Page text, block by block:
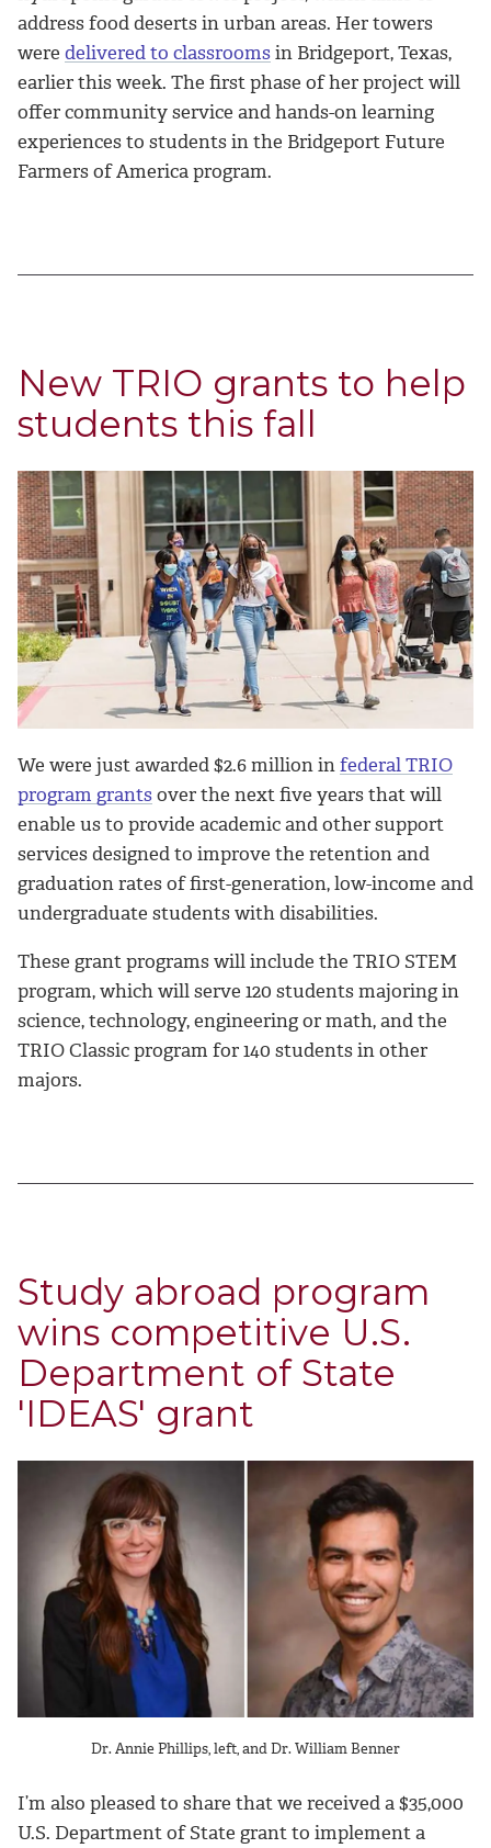
address food deserts in urban areas. Her towers
were delivered to classroomsin Bridgeport, Texas,
earlier this week. The first phase of her project will
offer community service and hands-on learning
experiences to students in the Bridgeport Future
Farmers of America program.
New TRIO grants to help
students this fall
We were just awarded $2.6 million infederal TRIO
program grantsover the next five years that will
enable us to provide academic and other support
services designed to improve the retention and
graduation rates of first-generation, low-income and
undergraduate students with disabilities.
These grant programs will include the TRIO STEM
program, which will serve 120 students majoring in
science, technology, engineering or math, and the
TRIO Classic program for 140 students in other
majors.
Study abroad program
wins competitive U.S.
Department of State
'IDEAS' grant
Dr. Annie Phillips, left, and Dr. William Benner
I’m also pleased to share that we received a $35,000
U.S. Department of State grant to implement a